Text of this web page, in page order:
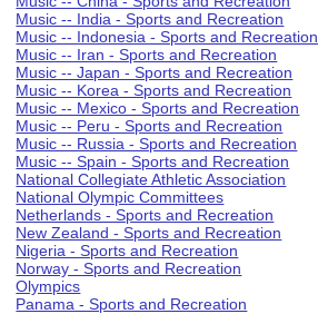
Music -- India - Sports and Recreation
Music -- Indonesia - Sports and Recreation
Music -- Iran - Sports and Recreation
Music -- Japan - Sports and Recreation
Music -- Korea - Sports and Recreation
Music -- Mexico - Sports and Recreation
Music -- Peru - Sports and Recreation
Music -- Russia - Sports and Recreation
Music -- Spain - Sports and Recreation
National Collegiate Athletic Association
National Olympic Committees
Netherlands - Sports and Recreation
New Zealand - Sports and Recreation
Nigeria - Sports and Recreation
Norway - Sports and Recreation
Olympics
Panama - Sports and Recreation